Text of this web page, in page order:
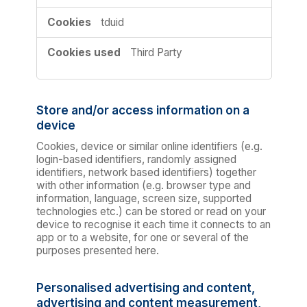
tduid
Third Party
Store and/or access information on a
device
Cookies, device or similar online identifiers (e.g.
login-based identifiers, randomly assigned
identifiers, network based identifiers) together
with other information (e.g. browser type and
information, language, screen size, supported
technologies etc.) can be stored or read on your
device to recognise it each time it connects to an
app or to a website, for one or several of the
purposes presented here.
Personalised advertising and content,
advertising and content measurement,